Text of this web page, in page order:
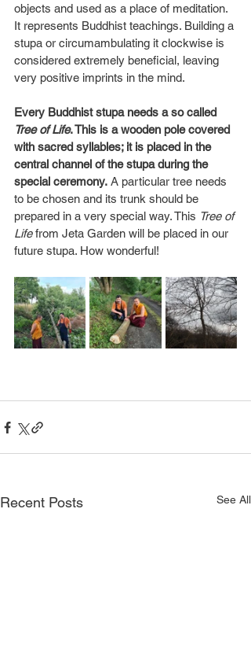
objects and used as a place of meditation.
It represents Buddhist teachings. Building a
stupa or circumambulating it clockwise is
considered extremely beneficial, leaving
very positive imprints in the mind.
Every Buddhist stupa needs a so called
Tree of Life. This is a wooden pole covered
with sacred syllables; it is placed in the
central channel of the stupa during the
special ceremony. A particular tree needs
to be chosen and its trunk should be
prepared in a very special way. This Tree of
Life from Jeta Garden will be placed in our
future stupa. How wonderful!
Recent Posts See All